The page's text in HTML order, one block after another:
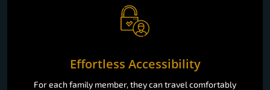
Effortless Accessibility
For each family member, they can travel comfortably